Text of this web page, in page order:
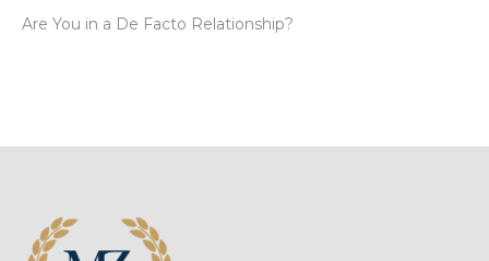
Are You in a De Facto Relationship?